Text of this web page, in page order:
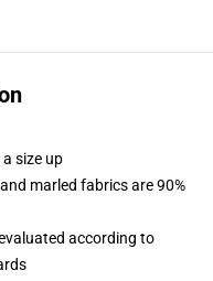
size up
marled fabrics are 90%
according to